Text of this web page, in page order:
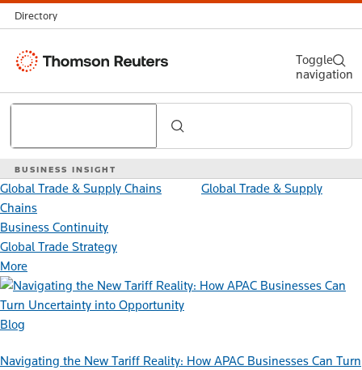
Directory
Thomson
BUSINESS INSIGHT
Search
Toggle
navigation
Global Trade & Supply Chains
Global Trade & Supply
Chains
Business Continuity
Global Trade Strategy
More
Blog
Navigating the New Tariff Reality: How APAC Businesses Can Turn